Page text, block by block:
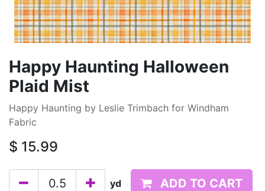
Happy Haunting Halloween
Plaid Mist
Happy Haunting by Leslie Trimbach for Windham
Fabric
$ 15.99
yd ADD TO CART